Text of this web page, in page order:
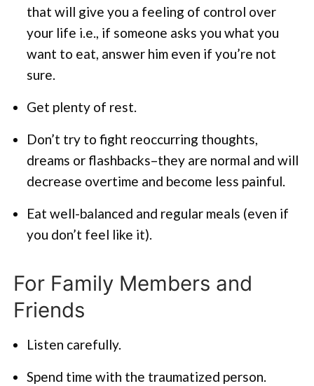
that will give you a feeling of control over
your life i.e., if someone asks you what you
want to eat, answer him even if you’re not
sure.
Get plenty of rest.
Don’t try to fight reoccurring thoughts,
dreams or flashbacks–they are normal and will
decrease overtime and become less painful.
Eat well-balanced and regular meals (even if
you don’t feel like it).
For Family Members and
Friends
Listen carefully.
Spend time with the traumatized person.